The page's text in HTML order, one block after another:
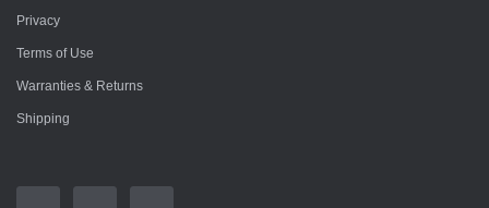
Privacy
Terms of Use
Warranties & Returns
Shipping